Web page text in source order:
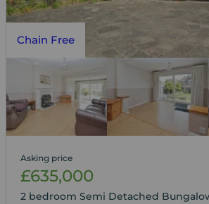
Chain Free
Asking price
£635,000
2 bedroom Semi Detached